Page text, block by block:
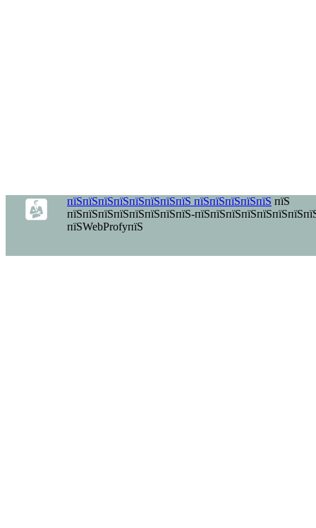
пїЅпїЅпїЅпїЅпїЅпїЅпїЅпїЅ пїЅпїЅпїЅпїЅпїЅ пїЅ
пїЅпїЅпїЅпїЅпїЅпїЅпїЅпїЅ-
пїЅWebProfyпїЅ